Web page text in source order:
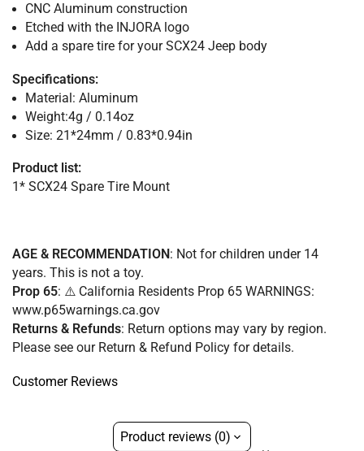
CNC Aluminum construction
Etched with the INJORA logo
Add a spare tire for your SCX24 Jeep body
Specifications:
Material: Aluminum
Weight:4g / 0.14oz
Size: 21*24mm / 0.83*0.94in
Product list:
1* SCX24 Spare Tire Mount
AGE & RECOMMENDATION : Not for children under 14
years. This is not a toy.
Prop 65: ⚠️ California Residents Prop 65 WARNINGS:
www.p65warnings.ca.gov
Returns & Refunds: Return options may vary by region.
Please see our Return & Refund Policy for details.
Customer Reviews
Product reviews (0)